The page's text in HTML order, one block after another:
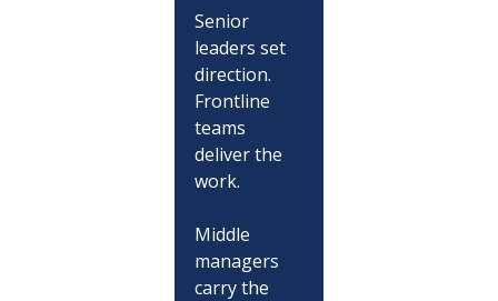
Senior
leaders set
direction.
Frontline
teams
deliver the
work.
Middle
managers
carry the